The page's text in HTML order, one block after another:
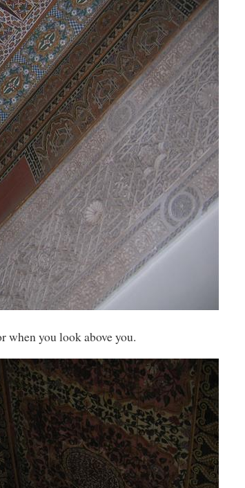
when you look above you.